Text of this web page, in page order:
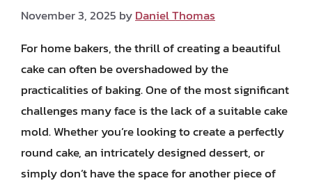
November 3, 2025 byDaniel Thomas
For home bakers, the thrill of creating a beautiful
cake can often be overshadowed by the
practicalities of baking. One of the most significant
challenges many face is the lack of a suitable cake
mold. Whether you’re looking to create a perfectly
round cake, an intricately designed dessert, or
simply don’t have the space for another piece of